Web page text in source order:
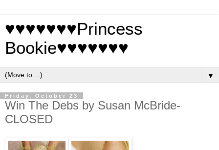
♥♥♥♥♥♥♥Princess
Bookie♥♥♥♥♥♥♥
▼
Friday, October 23
Win The Debs by Susan McBride-
CLOSED